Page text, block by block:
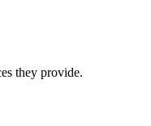
they provide.